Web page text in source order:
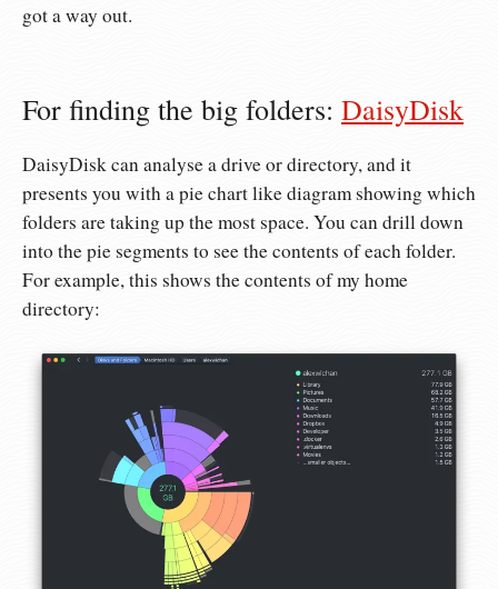
got a way out.
For finding the big folders: DaisyDisk
DaisyDisk can analyse a drive or directory, and it
presents you with a pie chart like diagram showing which
folders are taking up the most space. You can drill down
into the pie segments to see the contents of each folder.
For example, this shows the contents of my home
directory: